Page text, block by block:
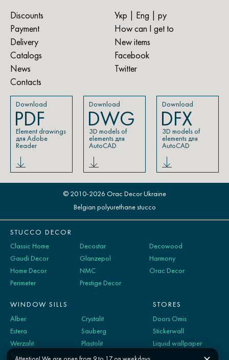
Discounts
Payment
Delivery
Catalogs
News
Contacts
Укр | Eng | ру
How can I get to
New items
Facebook
Twitter
Download
PDF
Element drawings
для Adobe
Reader
Download
DWG
3D models of
elements для
AutoCAD
Download
DFX
3D models of
elements для
AutoCAD
© 2010-2026 Orac Decor Ukraine
Belgian polyurethane stucco
STUCCO DECOR
Classic Home Decostar
Decowood
Gaudi Decor
Glanzepol
Harmony
Home Decor
NMC
Orac Decor
Perimeter
Prestige Decor
WINDOW SILLS
Alber
Crystalit
Estera
Sauberg
Werzalit
Plastolit
Topalit
STORES
Doors Omis
Stickerwall
Liquid wallpaper